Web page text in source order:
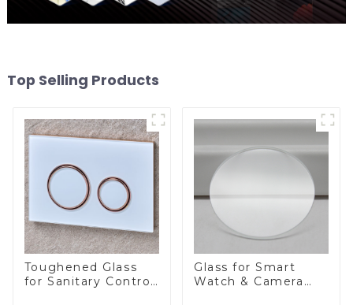
Top Selling Products
Toughened Glass
for Sanitary Control
Glass for Smart
Watch & Camera